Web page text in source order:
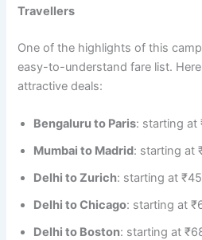
Travellers
One of the highlights of this
easy-to-understand fare list.
attractive deals:
Bengaluru to Paris: starting at
Mumbai to Madrid: starting at
Delhi to Zurich: starting at
Delhi to Chicago: starting at
Delhi to Boston: starting at